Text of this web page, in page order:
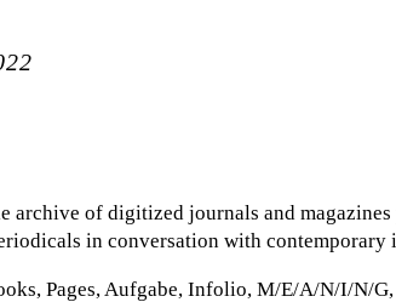
archive of digitized journals and
in conversation with contemporary
Pages, Aufgabe, Infolio, M/E/A/N/I/N/G,